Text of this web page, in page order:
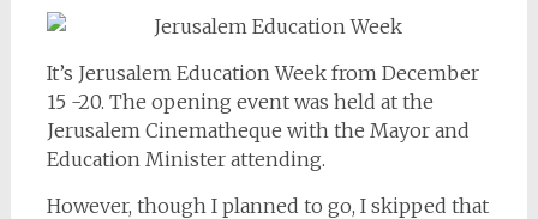
It’s Jerusalem Education Week from December
15 -20. The opening event was held at the
Jerusalem Cinematheque with the Mayor and
Education Minister attending.
However, though I planned to go, I skipped that